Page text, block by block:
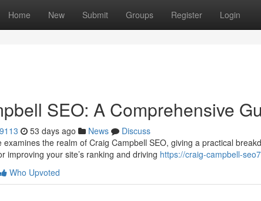
Home New Submit Groups Register Login
SEO: A Comprehensive
53 days ago News
Discuss
the realm of Craig Campbell SEO, giving a practical
improving your site’s ranking and driving https://craig-campbell-
Who Upvoted